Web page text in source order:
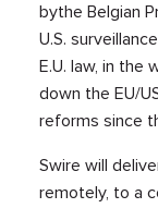
bythe Belgian
U.S.
E.U. law, in the
down the EU/
reforms since
Swire will
remotely, to a